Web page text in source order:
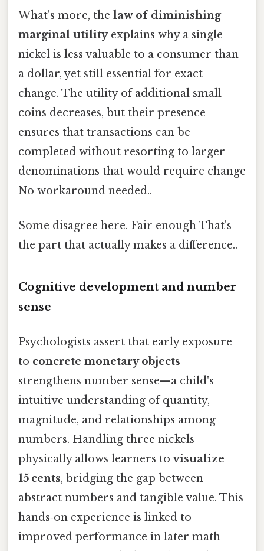
What's more, the law of diminishing
marginal utilityexplains why a single
nickel is less valuable to a consumer than
a dollar, yet still essential for exact
change. The utility of additional small
coins decreases, but their presence
ensures that transactions can be
completed without resorting to larger
denominations that would require change
No workaround needed..
Some disagree here. Fair enough That's
the part that actually makes a difference..
Cognitive development and number
sense
Psychologists assert that early exposure
to concrete monetary objects
strengthens number sense—a child's
intuitive understanding of quantity,
magnitude, and relationships among
numbers. Handling three nickels
physically allows learners tovisualize
15 cents, bridging the gap between
abstract numbers and tangible value. This
hands‑on experience is linked to
improved performance in later math